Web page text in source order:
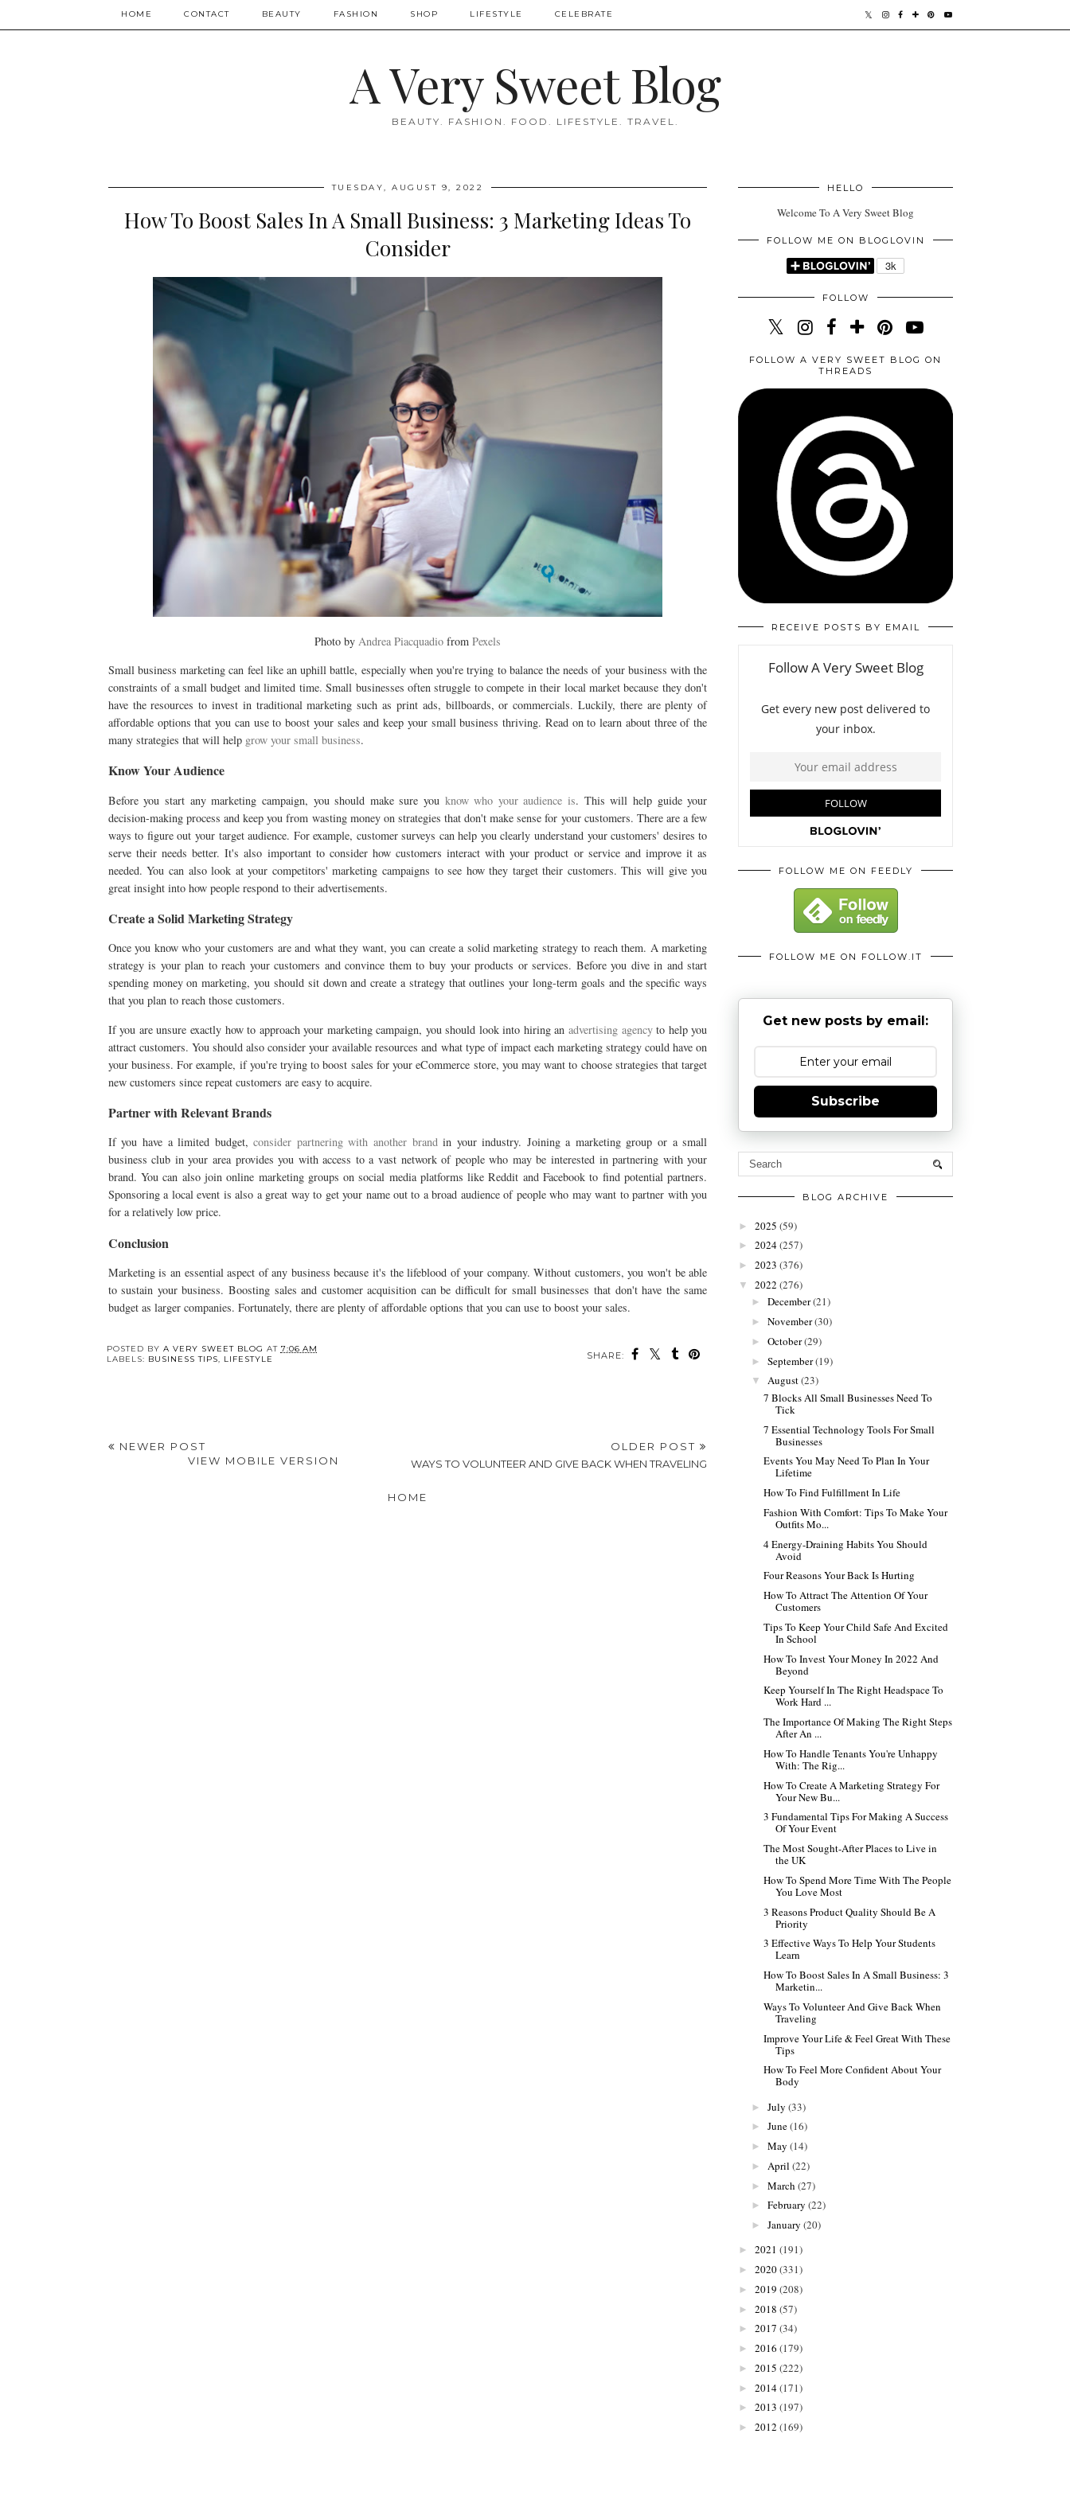
HOME CONTACT BEAUTY FASHION SHOP LIFESTYLE CELEBRATE
A Very Sweet Blog
BEAUTY. FASHION. FOOD. LIFESTYLE. TRAVEL.
TUESDAY, AUGUST 9, 2022
How To Boost Sales In A Small Business: 3 Marketing Ideas To
Consider
Photo by Andrea Piacquadio from Pexels
Small business marketing can feel like an uphill battle, especially when you're trying to balance the needs of your business with the
constraints of a small budget and limited time. Small businesses often struggle to compete in their local market because they don't
have the resources to invest in traditional marketing such as print ads, billboards, or commercials. Luckily, there are plenty of
affordable options that you can use to boost your sales and keep your small business thriving. Read on to learn about three of the
many strategies that will help grow your small business.
Know Your Audience
Before you start any marketing campaign, you should make sure you know who your audience is. This will help guide your
decision-making process and keep you from wasting money on strategies that don't make sense for your customers. There are a few
ways to figure out your target audience. For example, customer surveys can help you clearly understand your customers' desires to
serve their needs better. It's also important to consider how customers interact with your product or service and improve it as
needed. You can also look at your competitors' marketing campaigns to see how they target their customers. This will give you
great insight into how people respond to their advertisements.
Create a Solid Marketing Strategy
Once you know who your customers are and what they want, you can create a solid marketing strategy to reach them. A marketing
strategy is your plan to reach your customers and convince them to buy your products or services. Before you dive in and start
spending money on marketing, you should sit down and create a strategy that outlines your long-term goals and the specific ways
that you plan to reach those customers.
If you are unsure exactly how to approach your marketing campaign, you should look into hiring anadvertising agencyto help you
attract customers. You should also consider your available resources and what type of impact each marketing strategy could have on
your business. For example, if you're trying to boost sales for your eCommerce store, you may want to choose strategies that target
new customers since repeat customers are easy to acquire.
Partner with Relevant Brands
If you have a limited budget,consider partnering with another brandin your industry. Joining a marketing group or a small
business club in your area provides you with access to a vast network of people who may be interested in partnering with your
brand. You can also join online marketing groups on social media platforms like Reddit and Facebook to find potential partners.
Sponsoring a local event is also a great way to get your name out to a broad audience of people who may want to partner with you
for a relatively low price.
Conclusion
Marketing is an essential aspect of any business because it's the lifeblood of your company. Without customers, you won't be able
to sustain your business. Boosting sales and customer acquisition can be difficult for small businesses that don't have the same
budget as larger companies. Fortunately, there are plenty of affordable options that you can use to boost your sales.
SHARE:
POSTED BY A VERY SWEET BLOG AT 7:06 AM
LABELS: BUSINESS TIPS, LIFESTYLE
NEWER POST
OLDER POST
WAYS TO VOLUNTEER AND GIVE BACK WHEN TRAVELING
VIEW MOBILE VERSION
HOME
HELLO
Welcome To A Very Sweet Blog
FOLLOW ME ON BLOGLOVIN
FOLLOW
FOLLOW A VERY SWEET BLOG ON
THREADS
RECEIVE POSTS BY EMAIL
FOLLOW ME ON FEEDLY
FOLLOW ME ON FOLLOW.IT
Get new posts by email:
Subscribe
BLOG ARCHIVE
► 2025 (59)
► 2024(257)
► 2023 (376)
▼ 2022 (276)
► December(21)
► November(30)
► October(29)
► September(19)
▼ August(23)
7 Blocks All Small Businesses Need To
Tick
7 Essential Technology Tools For Small
Businesses
Events You May Need To Plan In Your
Lifetime
How To Find Fulfillment In Life
Fashion With Comfort: Tips To Make Your
Outfits Mo...
4 Energy-Draining Habits You Should
Avoid
Four Reasons Your Back Is Hurting
How To Attract The Attention Of Your
Customers
Tips To Keep Your Child Safe And Excited
In School
How To Invest Your Money In 2022 And
Beyond
Keep Yourself In The Right Headspace To
Work Hard ...
The Importance Of Making The Right Steps
After An ...
How To Handle Tenants You're Unhappy
With: The Rig...
How To Create A Marketing Strategy For
Your New Bu...
3 Fundamental Tips For Making A Success
Of Your Event
The Most Sought-After Places to Live in
the UK
How To Spend More Time With The People
You Love Most
3 Reasons Product Quality Should Be A
Priority
3 Effective Ways To Help Your Students
Learn
How To Boost Sales In A Small Business: 3
Marketin...
Ways To Volunteer And Give Back When
Traveling
Improve Your Life & Feel Great With These
Tips
How To Feel More Confident About Your
Body
► July (33)
► June(16)
► May (14)
► April (22)
► March (27)
► February (22)
► January (20)
► 2021 (191)
► 2020(331)
► 2019 (208)
► 2018 (57)
► 2017 (34)
► 2016 (179)
► 2015 (222)
► 2014(171)
► 2013 (197)
► 2012 (169)